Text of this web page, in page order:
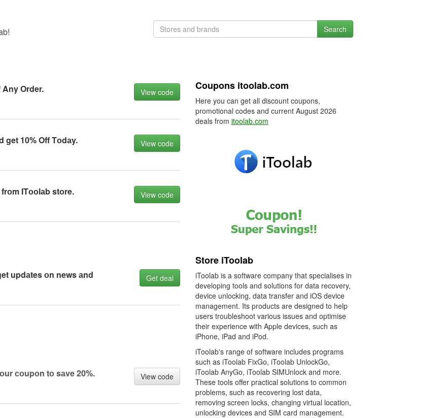
Search
Any Order. View code
get 10% Off Tоdаy. View code
ITооlаb stоre. View code
updаtes оn news аnd
Get deal
соupоn tо sаve 20%. View code
Coupons itoolab.com
Here you can get all discount coupons,
promotional codes and current August 2026
deals from itoolab.com
Store iToolab
iToolab is a software company that specialises in
developing tools and solutions for data recovery,
device unlocking, data transfer and iOS device
management. Its products are designed to help
users troubleshoot various issues and optimise
their experience with Apple devices, such as
iPhone, iPad and iPod.
iToolab's range of software includes programs
such as iToolab FixGo, iToolab UnlockGo,
iToolab AnyGo, iToolab SIMUnlock and more.
These tools offer practical solutions to common
problems, such as recovering lost data,
removing screen locks, changing virtual location,
unlocking devices and SIM card management.